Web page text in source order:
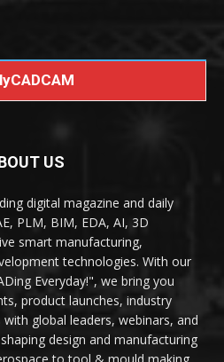
US
digital magazine and daily
PLM, BIM, EDA, AI, 3D
smart manufacturing,
technologies. With our
Everyday!", we bring you
product launches, industry
global leaders, webinars, and
design and manufacturing